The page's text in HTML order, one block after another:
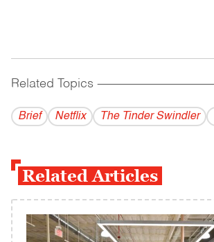
Related Topics ------------------------------------------
Brief Netflix The Tinder Swindler
Related Articles